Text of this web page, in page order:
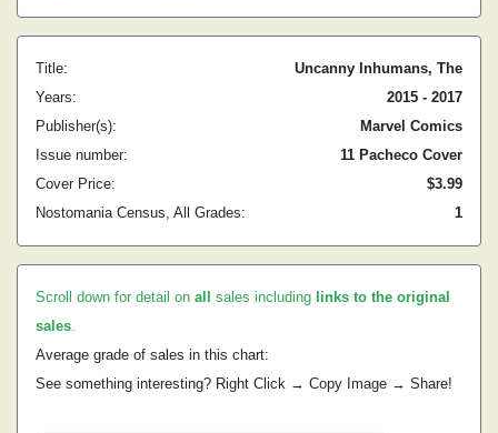
Title:
Uncanny Inhumans, The
Years:
2015 - 2017
Publisher(s):
Marvel Comics
Issue number:
11 Pacheco Cover
Cover Price:
$3.99
Nostomania Census, All Grades:
1
Scroll down for detail on all sales including links to the original
sales.
Average grade of sales in this chart:
See something interesting? Right Click → Copy Image → Share!